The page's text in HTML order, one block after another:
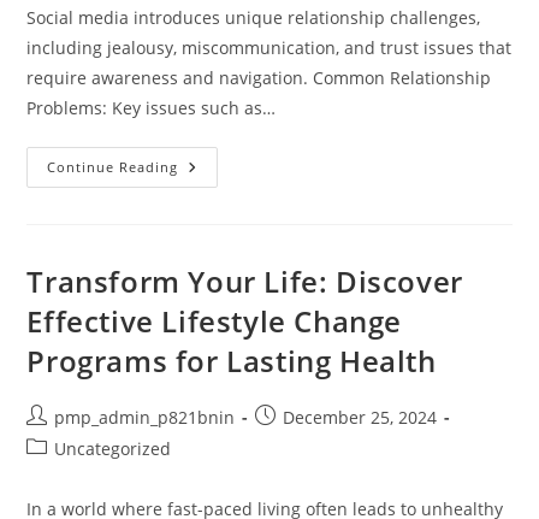
Social media introduces unique relationship challenges,
including jealousy, miscommunication, and trust issues that
require awareness and navigation. Common Relationship
Problems: Key issues such as…
Continue Reading Navigating
Social
For
Couples
The
Digital
Age
Transform Your Life: Discover
Effective Lifestyle Change
Programs for Lasting Health
Post
author:
pmp_admin_p821bnin
PostDecember 25, 2024
PostUncategorized
In a world where fast-paced living often leads to unhealthy